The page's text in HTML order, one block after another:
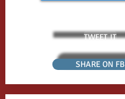
TWEET IT
SHARE ON FB